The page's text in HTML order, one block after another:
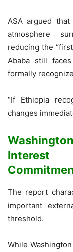
ASA argued
atmosphere
reducing the
Ababa still
formally
“If Ethiopia
changes
The report
important
threshold.
While